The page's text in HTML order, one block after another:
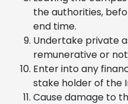
the authorities,
end time.
Undertake private
remunerative or not
Enter into any
stake holder of the
Cause damage to